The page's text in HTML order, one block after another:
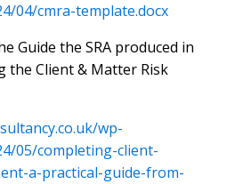
04/cmra-template.docx
Guide the SRA produced in
the Client & Matter Risk
wp-
05/completing-client-
a-practical-guide-from-